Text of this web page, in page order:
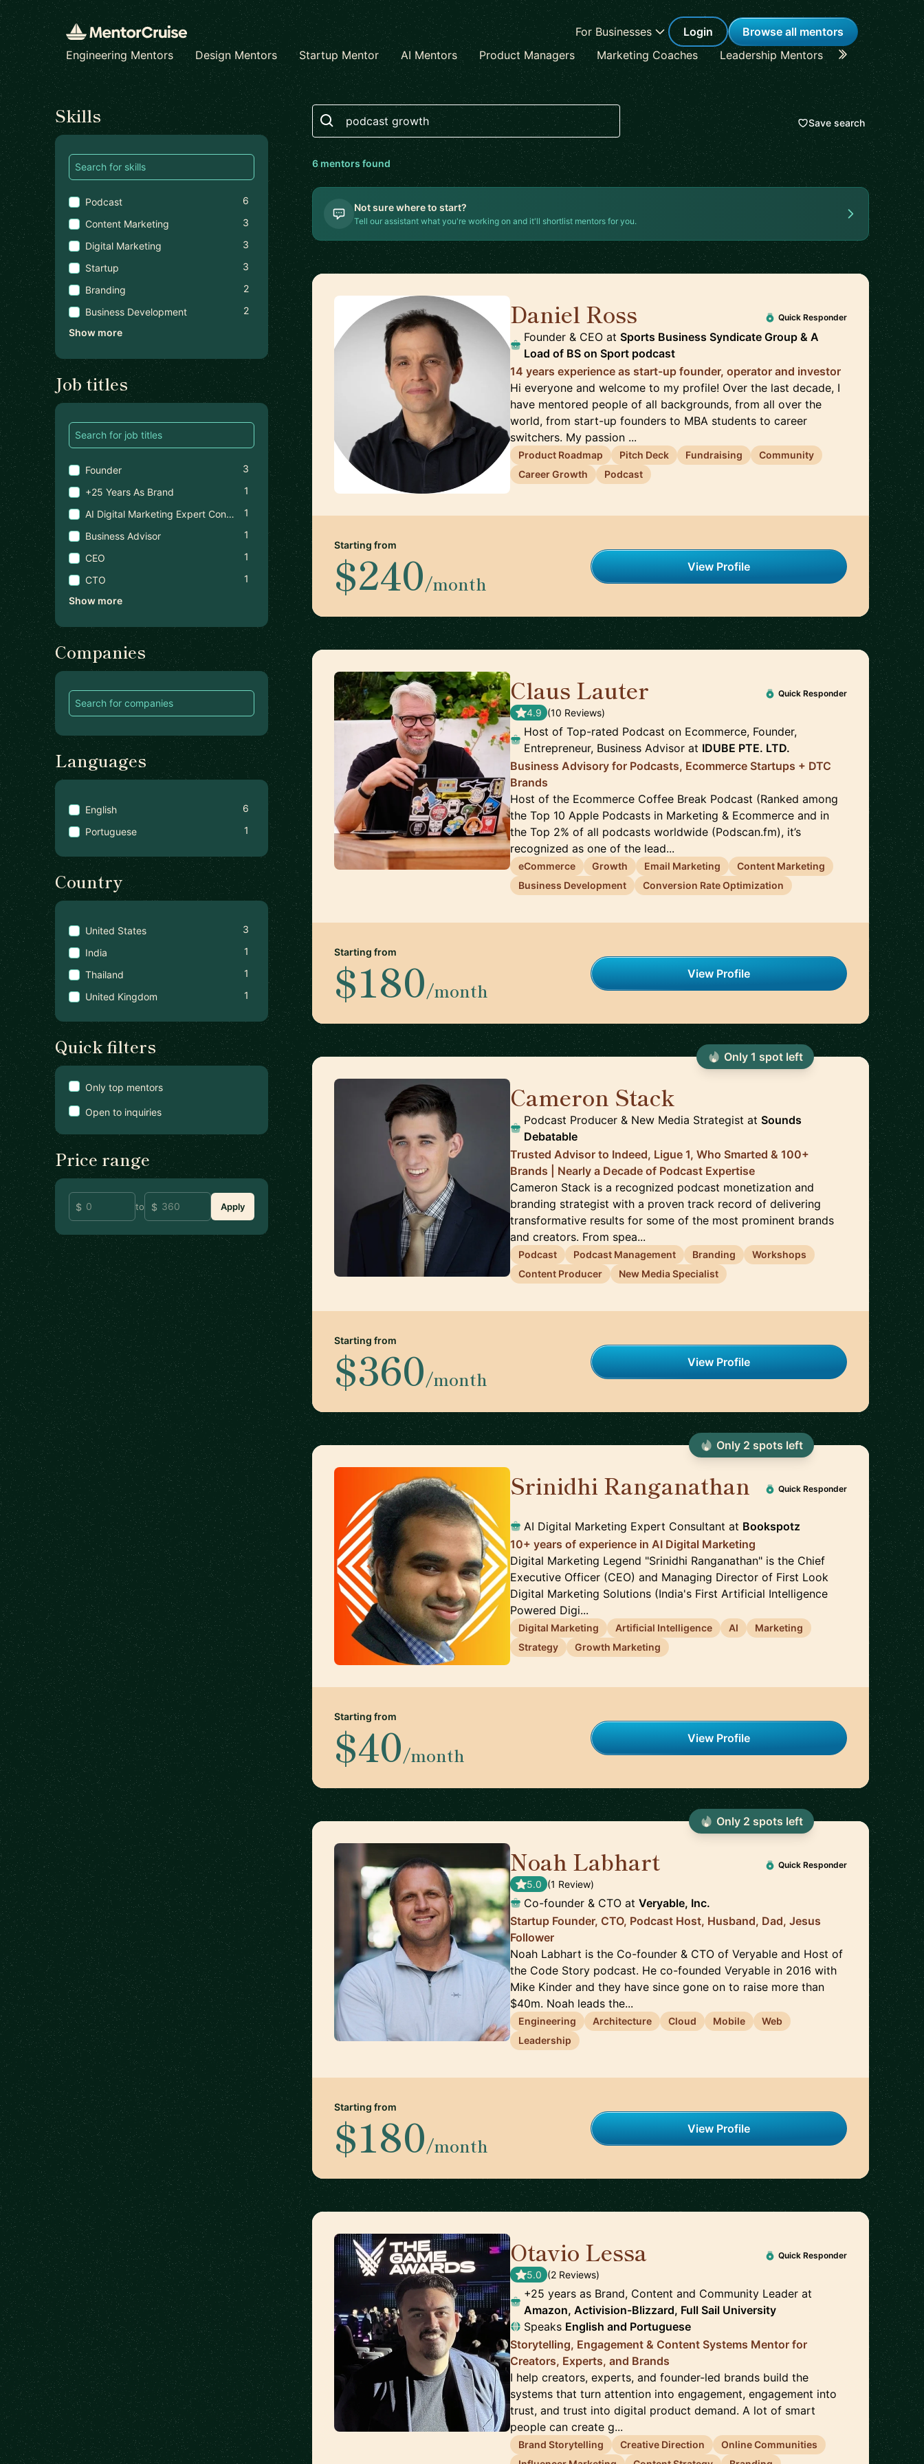
For Businesses Login
Browse all mentors
Engineering Mentors
Design Mentors Startup Mentor AI Mentors Product Managers Marketing Coaches Leadership Mentors Career
Find a mentor
Skills
Podcast
6
Content Marketing
3
Digital Marketing
3
Startup
3
Branding
2
Business Development
2
Show more
Job titles
Founder
3
+25 Years As Brand
1
AI Digital Marketing Expert Consultant
1
Business Advisor
1
CEO
1
CTO
1
Show more
Companies
Languages
English
6
Portuguese
1
Country
United States
3
India
1
Thailand
1
United Kingdom
1
Quick filters
Only top mentors
Open to inquiries
Price range
to Apply
Search
Save search
6mentors found
Not sure where to start?
Tell our assistant what you're working on and it'll shortlist mentors for you.
Daniel Ross Quick Responder
Founder & CEO atSports Business Syndicate Group & A
Load of BS on Sport podcast
14 years experience as start-up founder, operator and investor
Hi everyone and welcome to my profile! Over the last decade, I
have mentored people of all backgrounds, from all over the
world, from start-up founders to MBA students to career
switchers. My passion ...
Product Roadmap Pitch Deck Fundraising
Community
Career Growth
Podcast
Starting from
$240/month
View Profile
Claus Lauter Quick Responder
4.9 (10 Reviews)
Host of Top-rated Podcast on Ecommerce, Founder,
Entrepreneur, Business Advisor at IDUBE PTE. LTD.
Business Advisory for Podcasts, Ecommerce Startups + DTC
Brands
Host of the Ecommerce Coffee Break Podcast (Ranked among
the Top 10 Apple Podcasts in Marketing & Ecommerce and in
the Top 2% of all podcasts worldwide (Podscan.fm), it’s
recognized as one of the lead...
eCommerce Growth Email Marketing
Content Marketing
Business Development
Conversion Rate Optimization
Starting from
$180/month
View Profile
Cameron Stack
Podcast Producer & New Media Strategist atSounds
Debatable
Trusted Advisor to Indeed, Ligue 1, Who Smarted & 100+
Brands | Nearly a Decade of Podcast Expertise
Cameron Stack is a recognized podcast monetization and
branding strategist with a proven track record of delivering
transformative results for some of the most prominent brands
and creators. From spea...
Podcast Podcast Management Branding
Workshops
Content Producer
New Media Specialist
Starting from
$360/month
View Profile
Only 1 spotleft
Srinidhi Ranganathan Quick Responder
AI Digital Marketing Expert Consultant at Bookspotz
10+ years of experience in AI Digital Marketing
Digital Marketing Legend "Srinidhi Ranganathan" is the Chief
Executive Officer (CEO) and Managing Director of First Look
Digital Marketing Solutions (India's First Artificial Intelligence
Powered Digi...
Digital Marketing Artificial Intelligence AI
Marketing
Strategy
Growth Marketing
Starting from
$40/month
View Profile
Only 2 spots left
Noah Labhart Quick Responder
5.0 (1 Review)
Co-founder & CTO atVeryable, Inc.
Startup Founder, CTO, Podcast Host, Husband, Dad, Jesus
Follower
Noah Labhart is the Co-founder & CTO of Veryable and Host of
the Code Story podcast. He co-founded Veryable in 2016 with
Mike Kinder and they have since gone on to raise more than
$40m. Noah leads the...
Engineering Architecture Cloud Mobile
Web
Leadership
Starting from
$180/month
View Profile
Only 2 spots left
Otavio Lessa Quick Responder
5.0 (2 Reviews)
+25 years as Brand, Content and Community Leader at
Amazon, Activision-Blizzard, Full Sail University
Speaks English and Portuguese
Storytelling, Engagement & Content Systems Mentor for
Creators, Experts, and Brands
I help creators, experts, and founder-led brands build the
systems that turn attention into engagement, engagement into
trust, and trust into digital product demand. A lot of smart
people can create g...
Brand Storytelling Creative Direction
Online Communities